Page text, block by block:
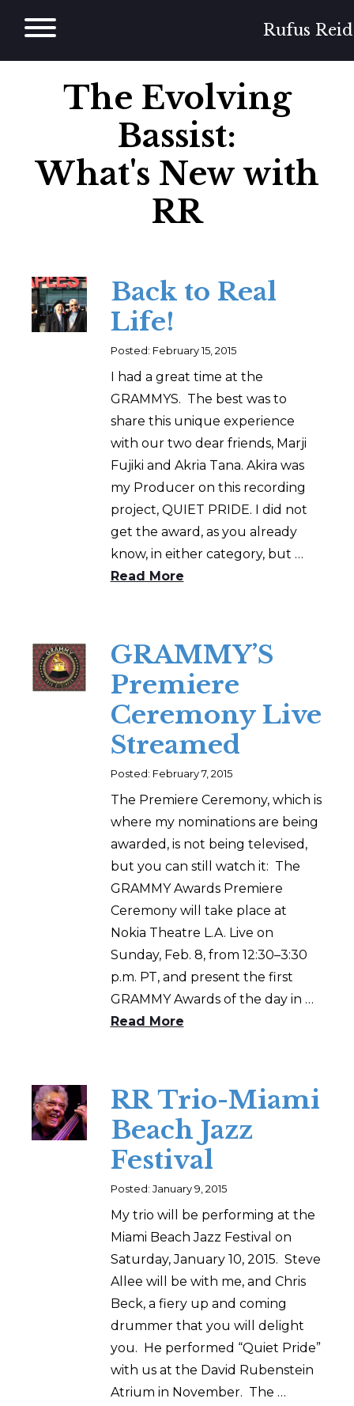
Rufus Reid
The Evolving
Bassist:
What's New with
RR
Back to Real
Life!
Posted: February 15, 2015
I had a great time at the
GRAMMYS. The best was to
share this unique experience
with our two dear friends, Marji
Fujiki and Akria Tana. Akira was
my Producer on this recording
project, QUIET PRIDE. I did not
get the award, as you already
know, in either category, but …
Read More
GRAMMY’S
Premiere
Ceremony Live
Streamed
Posted: February 7, 2015
The Premiere Ceremony, which is
where my nominations are being
awarded, is not being televised,
but you can still watch it: The
GRAMMY Awards Premiere
Ceremony will take place at
Nokia Theatre L.A. Live on
Sunday, Feb. 8, from 12:30–3:30
p.m. PT, and present the first
GRAMMY Awards of the day in …
Read More
RR Trio-Miami
Beach Jazz
Festival
Posted: January 9, 2015
My trio will be performing at the
Miami Beach Jazz Festival on
Saturday, January 10, 2015. Steve
Allee will be with me, and Chris
Beck, a fiery up and coming
drummer that you will delight
you. He performed “Quiet Pride”
with us at the David Rubenstein
Atrium in November. The …